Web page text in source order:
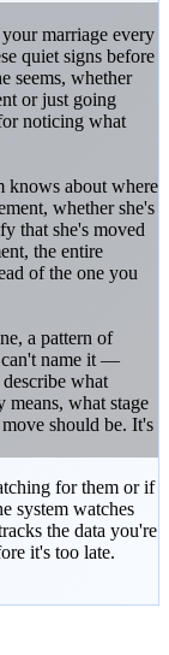
marriage every
quiet signs before
seems, whether
or just going
noticing what
knows about where
whether she's
that she's moved
the entire
of the one you
a pattern of
can't name it —
what
what stage
should be. It's
for them or if
system watches
the data you're
it's too late.